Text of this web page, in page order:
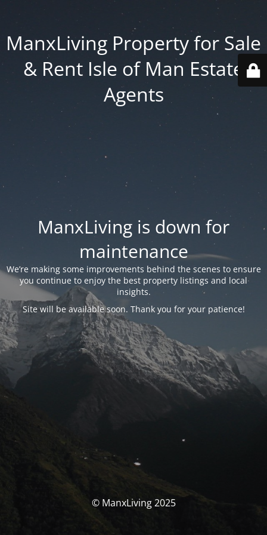
ManxLiving Property for Sale
& Rent Isle of Man Estate
Agents
ManxLiving is down for
maintenance
We’re making some improvements behind the scenes to ensure
you continue to enjoy the best property listings and local
insights.
Site will be available soon. Thank you for your patience!
© ManxLiving 2025